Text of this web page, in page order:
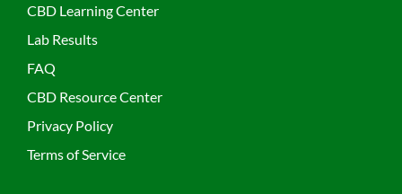
CBD Learning Center
Lab Results
FAQ
CBD Resource Center
Privacy Policy
Terms of Service